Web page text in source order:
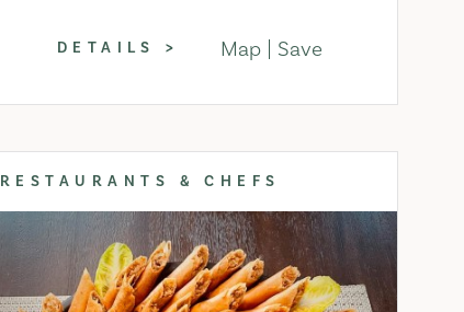
DETAILS Map Save
RESTAURANTS & CHEFS